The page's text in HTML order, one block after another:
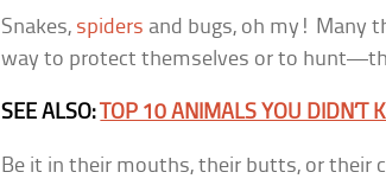
Snakes, spiders and bugs, oh my! Many
way to protect themselves or to
SEE ALSO: TOP 10 ANIMALS YOU DIDN’T
Be it in their mouths, their butts, or their